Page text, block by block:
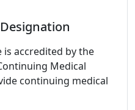
is accredited by the
Medical
continuing medical